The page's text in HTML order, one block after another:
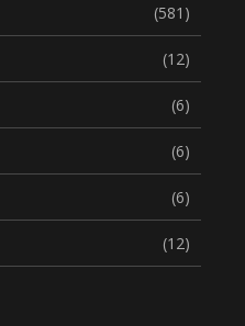
(581)
(12)
(6)
(6)
(6)
(12)